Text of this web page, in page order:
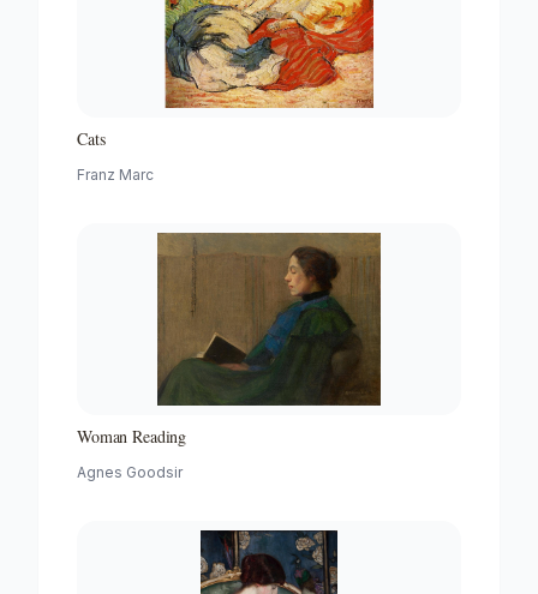
Cats
Franz Marc
Woman Reading
Agnes Goodsir